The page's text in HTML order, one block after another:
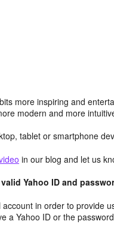
more inspiring and
modern and more
tablet or smartphone
in our blog and let us
Yahoo ID and
in order to provide
a Yahoo ID or the